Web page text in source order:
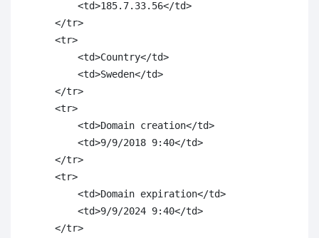
        <td>185.7.33.56</td>
    </tr>
    <tr>
        <td>Country</td>
        <td>Sweden</td>
    </tr>
    <tr>
        <td>Domain creation</td>
        <td>9/9/2018 9:40</td>
    </tr>
    <tr>
        <td>Domain expiration</td>
        <td>9/9/2024 9:40</td>
    </tr>